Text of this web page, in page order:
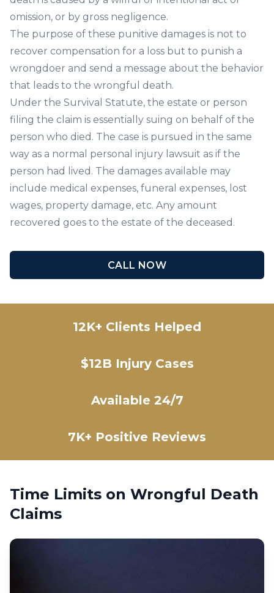
omission, or by gross negligence.
The purpose of these punitive damages is not to
recover compensation for a loss but to punish a
wrongdoer and send a message about the behavior
that leads to the wrongful death.
Under the Survival Statute, the estate or person
filing the claim is essentially suing on behalf of the
person who died. The case is pursued in the same
way as a normal personal injury lawsuit as if the
person had lived. The damages available may
include medical expenses, funeral expenses, lost
wages, property damage, etc. Any amount
recovered goes to the estate of the deceased.
CALL NOW
12K+ Clients Helped
$12B Injury Cases
Available 24/7
7K+ Positive Reviews
Time Limits on Wrongful Death
Claims